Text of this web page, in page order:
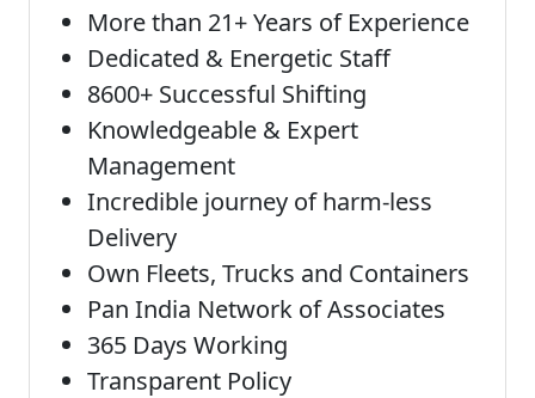
More than 21+ Years of Experience
Dedicated & Energetic Staff
8600+ Successful Shifting
Knowledgeable & Expert
Management
Incredible journey of harm-less
Delivery
Own Fleets, Trucks and Containers
Pan India Network of Associates
365 Days Working
Transparent Policy